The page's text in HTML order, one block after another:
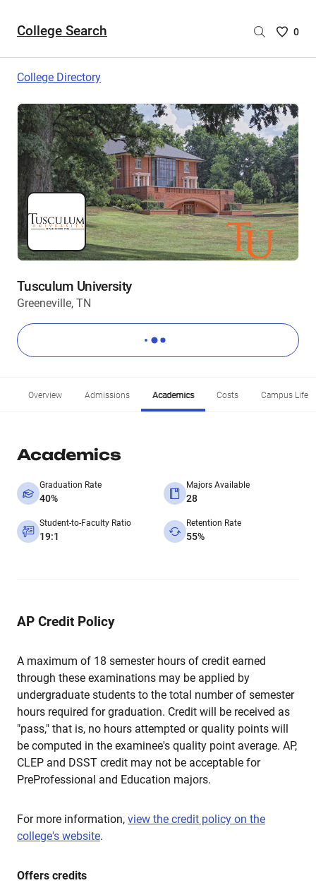
College Search
Saved
are
0
College Directory
Tusculum University
Greeneville, TN
Overview Admissions Academics Costs Campus Life
Academics
Graduation Rate
40%
Majors Available
28
Student-to-Faculty Ratio
19:1
Retention Rate
55%
AP Credit Policy
A maximum of 18 semester hours of credit earned
through these examinations may be applied by
undergraduate students to the total number of semester
hours required for graduation. Credit will be received as
"pass," that is, no hours attempted or quality points will
be computed in the examinee's quality point average. AP,
CLEP and DSST credit may not be acceptable for
PreProfessional and Education majors.
For more information, view the credit policy on the
college's website.
Offers credits